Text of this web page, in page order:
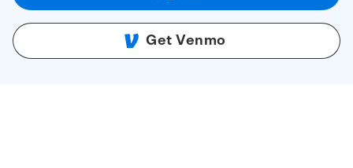
Get Venmo